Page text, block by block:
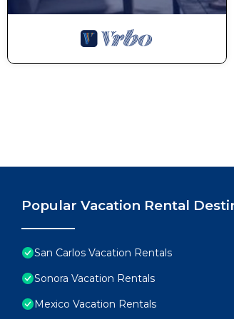
Popular Vacation Rental
San Carlos Vacation Rentals
Sonora Vacation Rentals
Mexico Vacation Rentals